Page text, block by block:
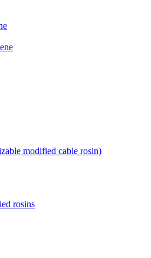
modified cable rosin)
rosins